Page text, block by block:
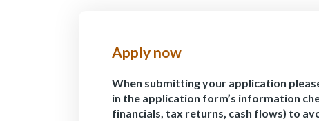
Apply now
When submitting your application
in the application form’s information
financials, tax returns, cash flows) to